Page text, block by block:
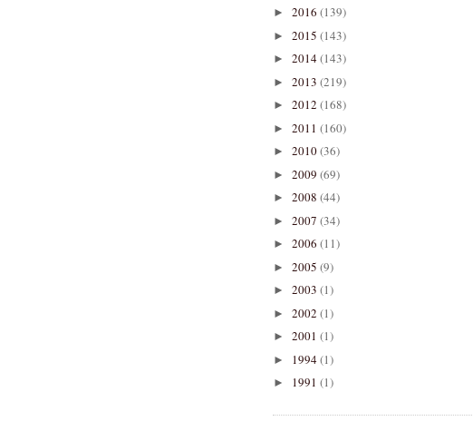
► 2016 (139)
► 2015 (143)
► 2014(143)
► 2013 (219)
► 2012 (168)
► 2011 (160)
► 2010(36)
► 2009 (69)
► 2008 (44)
► 2007 (34)
► 2006 (11)
► 2005 (9)
► 2003 (1)
► 2002 (1)
► 2001 (1)
► 1994(1)
► 1991 (1)